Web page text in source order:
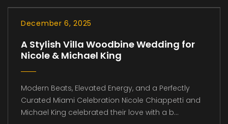
December 6, 2025
A Stylish Villa Woodbine Wedding for
Nicole & Michael King
Modern Beats, Elevated Energy, and a Perfectly
Curated Miami Celebration Nicole Chiappetti and
Michael King celebrated their love with a b...